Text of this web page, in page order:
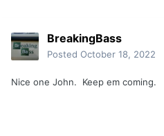
BreakingBass
Posted October 18, 2022
Nice one John. Keep em coming.